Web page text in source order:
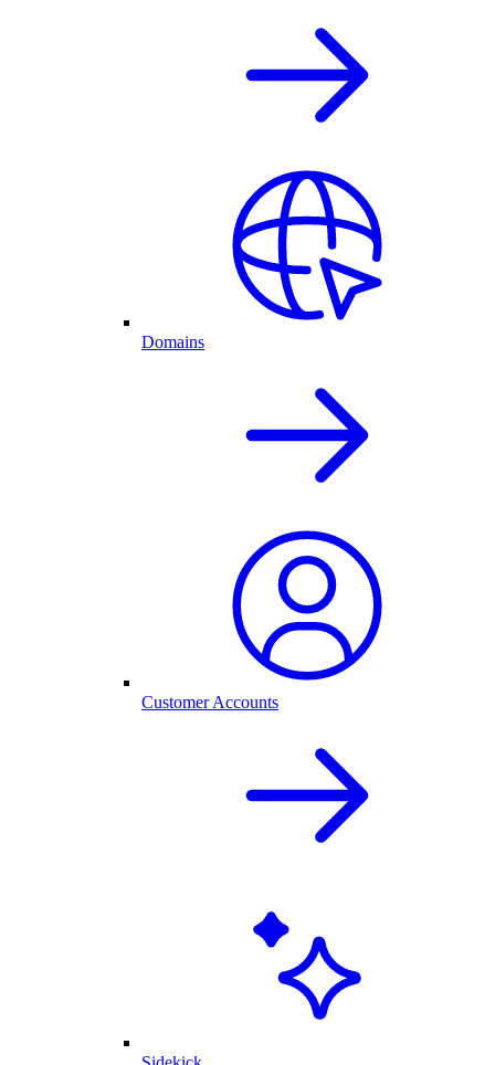
Domains
Customer Accounts